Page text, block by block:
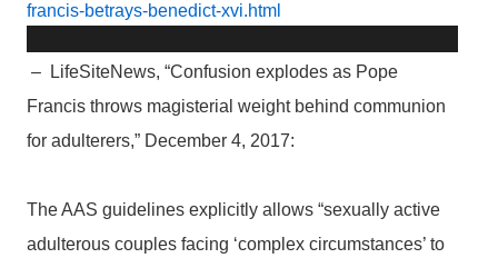
francis-betrays-benedict-xvi.html
– LifeSiteNews, “Confusion explodes as Pope
Francis throws magisterial weight behind communion
for adulterers,” December 4, 2017:
The AAS guidelines explicitly allows “sexually active
adulterous couples facing ‘complex circumstances’ to